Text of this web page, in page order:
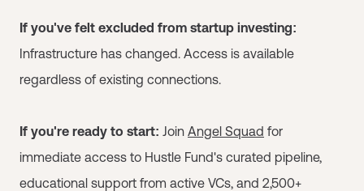
If you've felt excluded from startup investing:
Infrastructure has changed. Access is available
regardless of existing connections.
If you're ready to start: Join Angel Squad for
immediate access to Hustle Fund's curated pipeline,
educational support from active VCs, and 2,500+